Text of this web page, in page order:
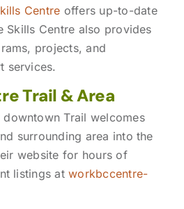
Centre offers up-to-date
Skills Centre also provides
projects, and
services.
Trail & Area
downtown Trail welcomes
surrounding area into the
website for hours of
listings atworkbccentre-